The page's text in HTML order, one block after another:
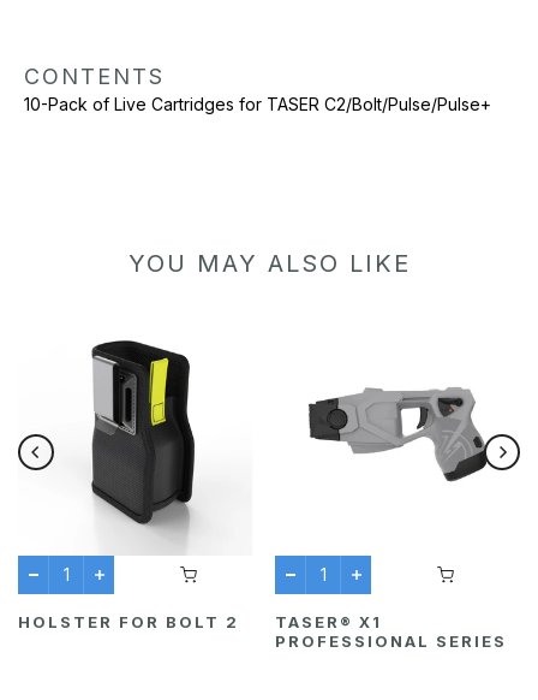
CONTENTS
10-Pack of Live Cartridges for TASER C2/Bolt/Pulse/Pulse+
YOU MAY ALSO LIKE
HOLSTER FOR BOLT 2
TASER® X1
PROFESSIONAL SERIES